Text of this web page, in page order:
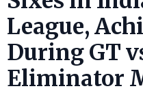
League,
During GT
Eliminator